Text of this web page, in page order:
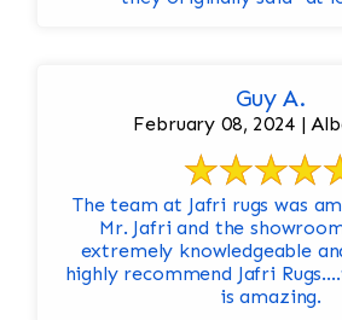
Guy A.
February 08, 2024 |
The team at Jafri rugs was
Mr. Jafri and the
extremely knowledgeable and
highly recommend Jafri
is amazing.